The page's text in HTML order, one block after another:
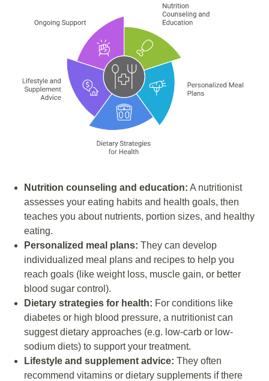
Nutrition counseling and education: A nutritionist
assesses your eating habits and health goals, then
teaches you about nutrients, portion sizes, and healthy
eating.
Personalized meal plans: They can develop
individualized meal plans and recipes to help you
reach goals (like weight loss, muscle gain, or better
blood sugar control).
Dietary strategies for health: For conditions like
diabetes or high blood pressure, a nutritionist can
suggest dietary approaches (e.g. low-carb or low-
sodium diets) to support your treatment.
Lifestyle and supplement advice: They often
recommend vitamins or dietary supplements if there